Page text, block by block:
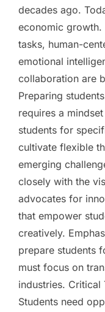
decades ago.
economic growth.
tasks, human-
emotional
collaboration are
Preparing
requires a
students for
cultivate flexible
emerging
closely with the
advocates for
that empower
creatively.
prepare students
must focus on
industries. Critical
Students need